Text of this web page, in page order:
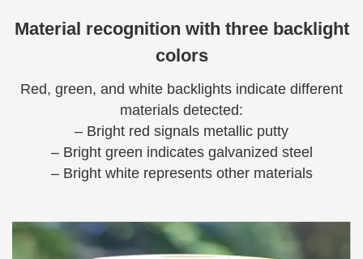
Material recognition with three backlight
colors
Red, green, and white backlights indicate different
materials detected:
– Bright red signals metallic putty
– Bright green indicates galvanized steel
– Bright white represents other materials